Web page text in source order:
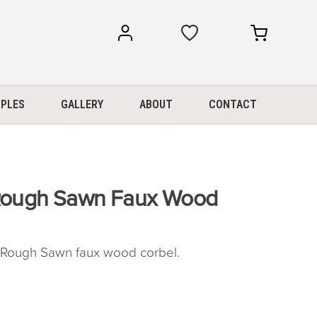
GALLERY ABOUT CONTACT
Sawn Faux Wood
Sawn faux wood corbel.